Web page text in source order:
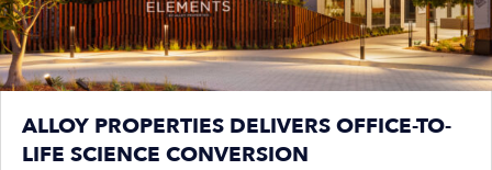
ALLOY PROPERTIES DELIVERS OFFICE-TO-
LIFE SCIENCE CONVERSION